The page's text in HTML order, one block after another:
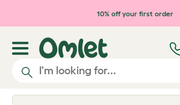
Skip to main content10% off your first order